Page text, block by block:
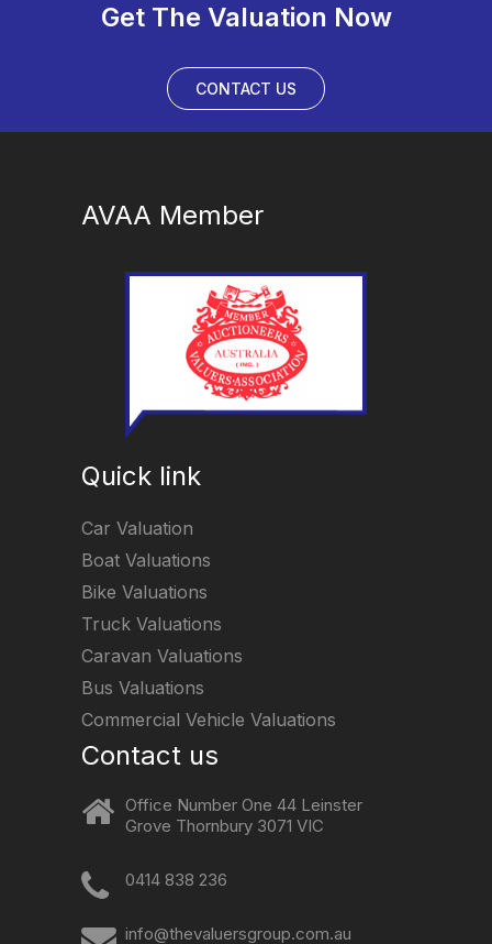
Get The Valuation Now
CONTACT US
AVAA Member
Quick link
Car Valuation
Boat Valuations
Bike Valuations
Truck Valuations
Caravan Valuations
Bus Valuations
Commercial Vehicle Valuations
Contact us
Office Number One 44 Leinster
Grove Thornbury 3071 VIC
0414 838 236
info@thevaluersgroup.com.au